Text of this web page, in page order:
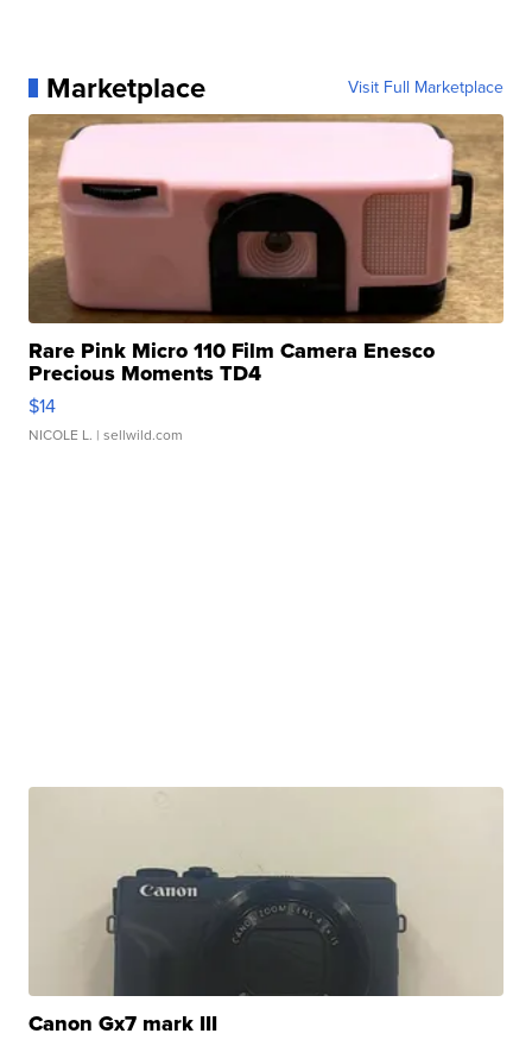
Marketplace Visit Full Marketplace
Rare Pink Micro 110 Film Camera Enesco
Precious Moments TD4
$14
NICOLE L. | sellwild.com
Canon Gx7 mark III